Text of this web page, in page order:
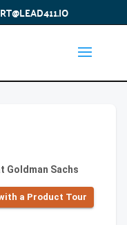
Goldman Sachs
a Product Tour